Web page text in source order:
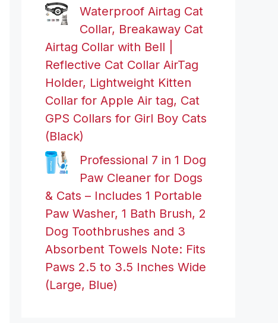
Waterproof Airtag Cat
Collar, Breakaway Cat
Airtag Collar with Bell |
Reflective Cat Collar AirTag
Holder, Lightweight Kitten
Collar for Apple Air tag, Cat
GPS Collars for Girl Boy Cats
(Black)
Professional 7 in 1 Dog
Paw Cleaner for Dogs
& Cats – Includes 1 Portable
Paw Washer, 1 Bath Brush, 2
Dog Toothbrushes and 3
Absorbent Towels Note: Fits
Paws 2.5 to 3.5 Inches Wide
(Large, Blue)